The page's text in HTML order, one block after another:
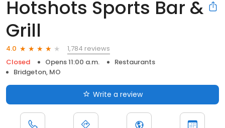
Hotshots Sports Bar &
Grill
4.0
1,784 reviews
Closed
Opens 11:00 a.m.
Restaurants
Bridgeton, MO
Write a review